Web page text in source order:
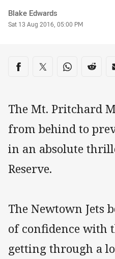
Author
Blake Edwards
Timestamp
Sat 13 Aug 2016, 05:00 PM
Share on social
Share via Facebook
Share via Twitter
Share viaShare
The Mt. Pritchard
from behind to
in an absolute
Reserve.
The Newtown Jets
of confidence with
getting through a